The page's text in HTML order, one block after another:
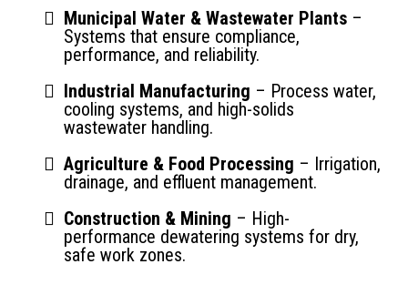
Municipal Water & Wastewater Plants –
Systems that ensure compliance,
performance, and reliability.
Industrial Manufacturing – Process water,
cooling systems, and high-solids
wastewater handling.
Agriculture & Food Processing – Irrigation,
drainage, and effluent management.
Construction & Mining – High-
performance dewatering systems for dry,
safe work zones.